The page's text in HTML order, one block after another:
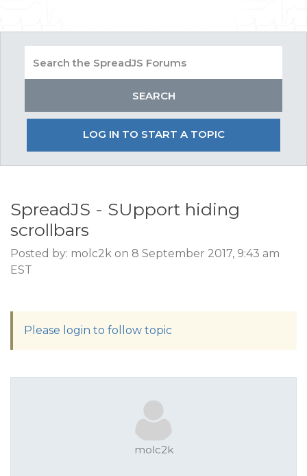
LOG IN TO START A TOPIC
SpreadJS - SUpport hiding
scrollbars
Posted by: molc2k on 8 September 2017, 9:43 am
EST
Please login to follow topic
molc2k